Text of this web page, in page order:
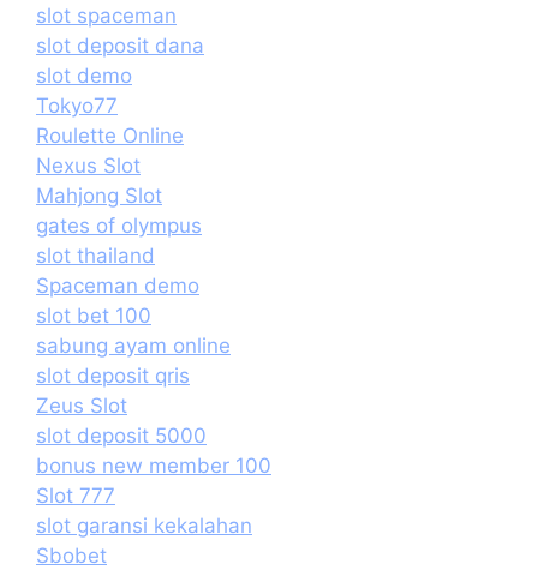
slot spaceman
slot deposit dana
slot demo
Tokyo77
Roulette Online
Nexus Slot
Mahjong Slot
gates of olympus
slot thailand
Spaceman demo
slot bet 100
sabung ayam online
slot deposit qris
Zeus Slot
slot deposit 5000
bonus new member 100
Slot 777
slot garansi kekalahan
Sbobet